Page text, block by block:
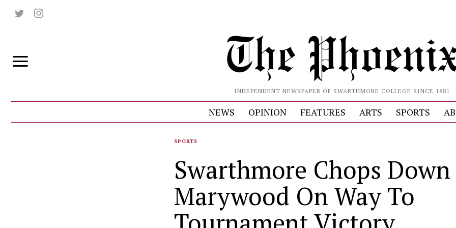
INDEPENDENT NEWSPAPER OF SWARTHMORE COLLEGE SINCE 1881
NEWS OPINION FEATURES ARTS SPORTS
SPORTS
Swarthmore Chops Down
Marywood On Way To